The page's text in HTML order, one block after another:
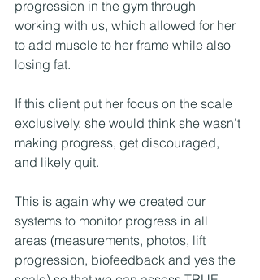
progression in the gym through
working with us, which allowed for her
to add muscle to her frame while also
losing fat.
If this client put her focus on the scale
exclusively, she would think she wasn’t
making progress, get discouraged,
and likely quit.
This is again why we created our
systems to monitor progress in all
areas (measurements, photos, lift
progression, biofeedback and yes the